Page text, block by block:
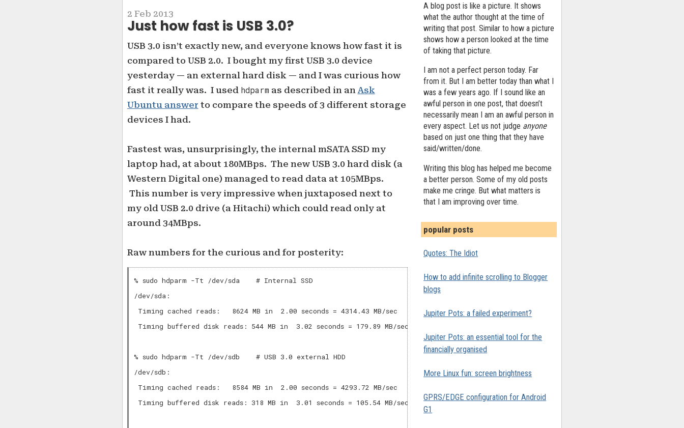
2 Feb 2013
Just how fast is USB 3.0?
USB 3.0 isn’t exactly new, and everyone knows how fast it is
compared to USB 2.0. I bought my first USB 3.0 device
yesterday — an external hard disk — and I was curious how
fast it really was. I used hdparm as described in an Ask
Ubuntu answer to compare the speeds of 3 different storage
devices I had.
Fastest was, unsurprisingly, the internal mSATA SSD my
laptop had, at about 180MBps. The new USB 3.0 hard disk (a
Western Digital one) managed to read data at 105MBps.
This number is very impressive when juxtaposed next to
my old USB 2.0 drive (a Hitachi) which could read only at
around 34MBps.
Raw numbers for the curious and for posterity:
% sudo hdparm -Tt /dev/sda    # Internal SSD
/dev/sda:
Timing cached reads:   8624 MB in  2.00 seconds = 4314.43 MB/sec
Timing buffered disk reads: 544 MB in  3.02 seconds = 179.89 MB/sec
% sudo hdparm -Tt /dev/sdb    # USB 3.0 external HDD
/dev/sdb:
Timing cached reads:   8584 MB in  2.00 seconds = 4293.72 MB/sec
Timing buffered disk reads: 318 MB in  3.01 seconds = 105.54 MB/sec
A blog post is like a picture. It shows
what the author thought at the time of
writing that post. Similar to how a picture
shows how a person looked at the time
of taking that picture.
I am not a perfect person today. Far
from it. But I am better today than what I
was a few years ago. If I sound like an
awful person in one post, that doesn’t
necessarily mean I am an awful person in
every aspect. Let us not judge anyone
based on just one thing that they have
said/written/done.
Writing this blog has helped me become
a better person. Some of my old posts
make me cringe. But what matters is
that I am improving over time.
popular posts
Quotes: The Idiot
How to add infinite scrolling to Blogger
blogs
Jupiter Pots: a failed experiment?
Jupiter Pots: an essential tool for the
financially organised
More Linux fun: screen brightness
GPRS/EDGE configuration for Android
G1